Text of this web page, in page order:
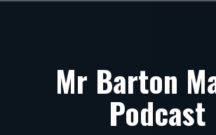
Mr Barton
Podcast